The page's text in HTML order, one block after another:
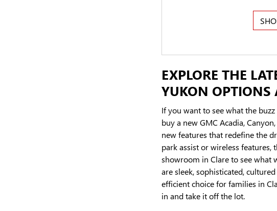
EXPLORE THE
YUKON OPTIONS
If you want to see what the
buy a new GMC Acadia,
new features that redefine the
park assist or wireless
showroom in Clare to see what
are sleek, sophisticated,
efficient choice for families in
in and take it off the lot.